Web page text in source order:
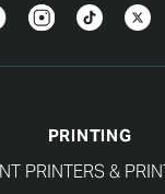
InstagramTikTok
PRINTING
PRINTERS &